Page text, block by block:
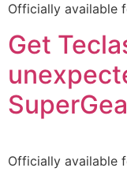
Officially available
Get
Officially available